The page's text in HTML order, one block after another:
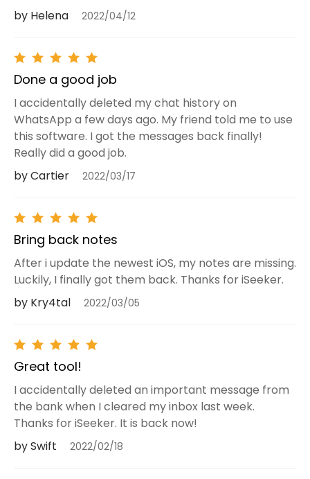
by Helena
2022/04/12
Done a good job
I accidentally deleted my chat history on
WhatsApp a few days ago. My friend told me to use
this software. I got the messages back finally!
Really did a good job.
by Cartier
2022/03/17
Bring back notes
After i update the newest iOS, my notes are missing.
Luckily, I finally got them back. Thanks for iSeeker.
by Kry4tal
2022/03/05
Great tool!
I accidentally deleted an important message from
the bank when I cleared my inbox last week.
Thanks for iSeeker. It is back now!
by Swift
2022/02/18